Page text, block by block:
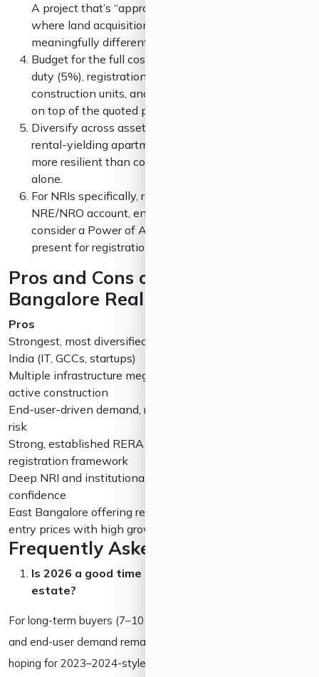
A project that’s “approved” can sit for years; one
where land acquisition is over 60% complete is a
meaningfully different bet.
Budget for the full cost, not the headline price. Stamp
duty (5%), registration (1%, capped), GST on under-
construction units, and fit-out costs can add 15–20%
on top of the quoted price.
Diversify across asset type if your budget allows. A
rental-yielding apartment plus a land-holding plot is
more resilient than concentrating capital in either
alone.
For NRIs specifically, route purchases through an
NRE/NRO account, ensure FEMA compliance, and
consider a Power of Attorney structure if you can’t be
present for registration.
Pros and Cons of Investing in
Bangalore Real Estate in 2026
Pros
Strongest, most diversified job market in
India (IT, GCCs, startups)
Multiple infrastructure mega-projects in
active construction
End-user-driven demand, reducing bubble
risk
Strong, established RERA and digital
registration framework
Deep NRI and institutional investor
confidence
East Bangalore offering relatively lower
entry prices with high growth potential
Frequently Asked Questions
Is 2026 a good time to invest in Bangalore real
estate?
For long-term buyers (7–10 years), yes, jobs, infrastructure,
and end-user demand remain intact. For short-term flippers
hoping for 2023–2024-style gains, the market has cooled